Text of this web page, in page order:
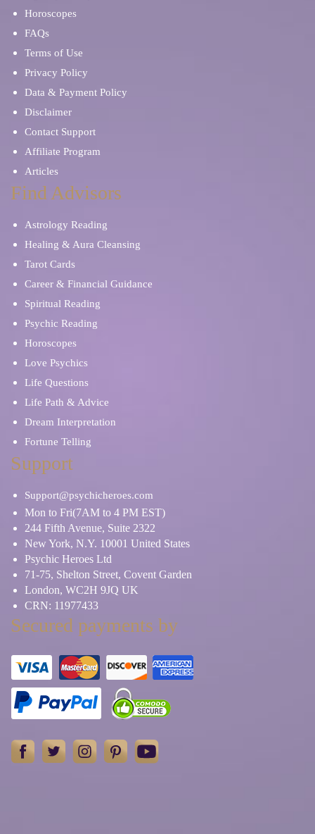
Horoscopes
FAQs
Terms of Use
Privacy Policy
Data & Payment Policy
Disclaimer
Contact Support
Affiliate Program
Articles
Find Advisors
Astrology Reading
Healing & Aura Cleansing
Tarot Cards
Career & Financial Guidance
Spiritual Reading
Psychic Reading
Horoscopes
Love Psychics
Life Questions
Life Path & Advice
Dream Interpretation
Fortune Telling
Support
Support@psychicheroes.com
Mon to Fri(7AM to 4 PM EST)
244 Fifth Avenue, Suite 2322
New York, N.Y. 10001 United States
Psychic Heroes Ltd
71-75, Shelton Street, Covent Garden
London, WC2H 9JQ UK
CRN: 11977433
Secured payments by